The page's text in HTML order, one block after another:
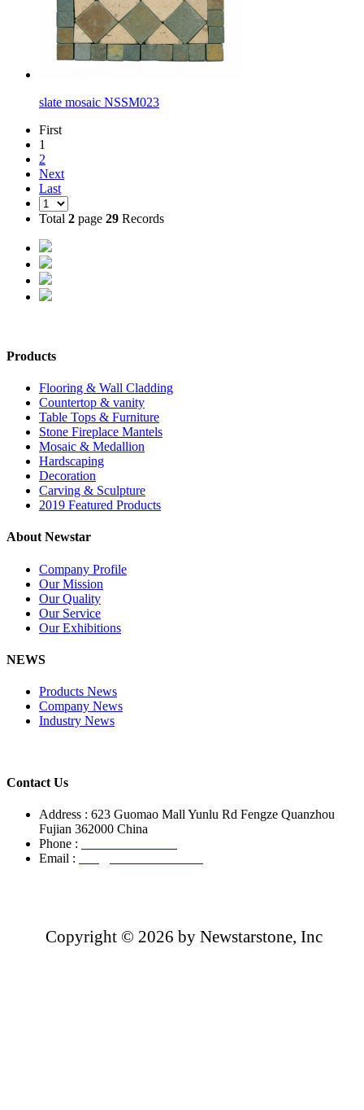
slate mosaic NSSM023
First
1
2
Next
Last
Total 2 page 29 Records
Products
Flooring & Wall Cladding
Countertop & vanity
Table Tops & Furniture
Stone Fireplace Mantels
Mosaic & Medallion
Hardscaping
Decoration
Carving & Sculpture
2019 Featured Products
About Newstar
Company Profile
Our Mission
Our Quality
Our Service
Our Exhibitions
NEWS
Products News
Company News
Industry News
Contact Us
Address : 623 Guomao Mall Yunlu Rd Fengze Quanzhou
Fujian 362000 China
Phone :
Email :
Copyright © 2026 by Newstarstone, Inc